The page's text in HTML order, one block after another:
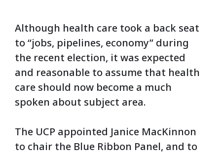
Although health care took a back seat
to “jobs, pipelines, economy” during
the recent election, it was expected
and reasonable to assume that health
care should now become a much
spoken about subject area.
The UCP appointed Janice MacKinnon
to chair the Blue Ribbon Panel, and to